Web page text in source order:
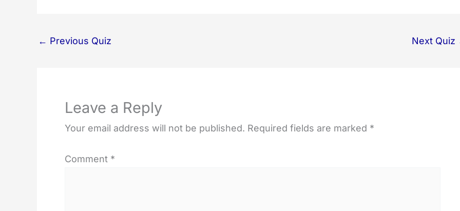
← Previous Quiz Next Quiz
Leave a Reply
Your email address will not be published. Required fields are marked *
Comment *